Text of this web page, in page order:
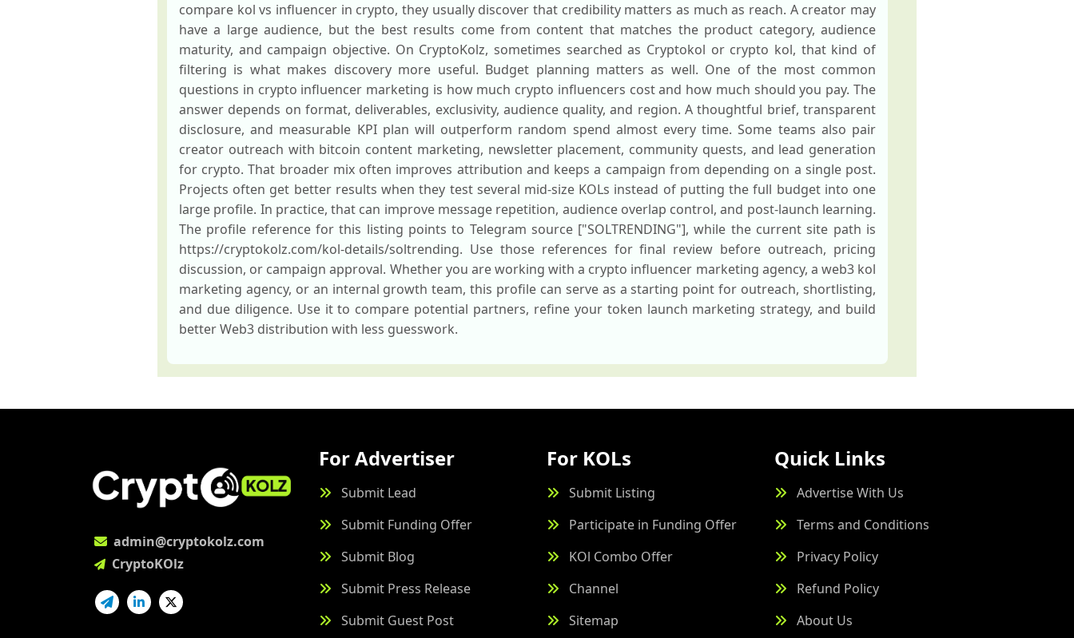
compare kol vs influencer in crypto, they usually discover that credibility matters as much as reach. A creator may
have a large audience, but the best results come from content that matches the product category, audience
maturity, and campaign objective. On CryptoKolz, sometimes searched as Cryptokol or crypto kol, that kind of
filtering is what makes discovery more useful. Budget planning matters as well. One of the most common
questions in crypto influencer marketing is how much crypto influencers cost and how much should you pay. The
answer depends on format, deliverables, exclusivity, audience quality, and region. A thoughtful brief, transparent
disclosure, and measurable KPI plan will outperform random spend almost every time. Some teams also pair
creator outreach with bitcoin content marketing, newsletter placement, community quests, and lead generation
for crypto. That broader mix often improves attribution and keeps a campaign from depending on a single post.
Projects often get better results when they test several mid-size KOLs instead of putting the full budget into one
large profile. In practice, that can improve message repetition, audience overlap control, and post-launch learning.
The profile reference for this listing points to Telegram source ["SOLTRENDING"], while the current site path is
https://cryptokolz.com/kol-details/soltrending. Use those references for final review before outreach, pricing
discussion, or campaign approval. Whether you are working with a crypto influencer marketing agency, a web3 kol
marketing agency, or an internal growth team, this profile can serve as a starting point for outreach, shortlisting,
and due diligence. Use it to compare potential partners, refine your token launch marketing strategy, and build
better Web3 distribution with less guesswork.
admin@cryptokolz.com
CryptoKOlz
For Advertiser
Submit Lead
Submit Funding Offer
Submit Blog
Submit Press Release
Submit Guest Post
For KOLs
Submit Listing
Participate in Funding Offer
KOl Combo Offer
Channel
Sitemap
Quick Links
Advertise With Us
Terms and Conditions
Privacy Policy
Refund Policy
About Us